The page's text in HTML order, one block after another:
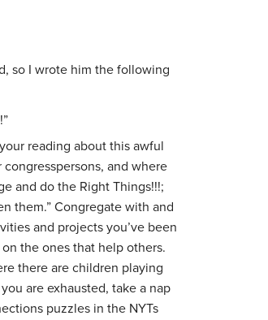
so I wrote him the following
reading about this awful
and where
and do the Right Things!!!;
them.” Congregate with and
and projects you’ve been
the ones that help others.
there are children playing
are exhausted, take a nap
puzzles in the NYTs